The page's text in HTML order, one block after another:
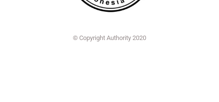
© Copyright Authority 2020